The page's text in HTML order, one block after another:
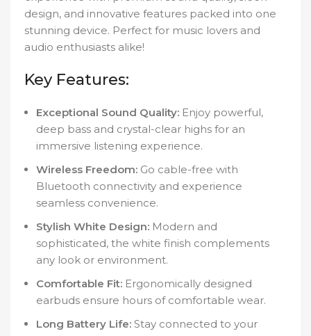
design, and innovative features packed into one
stunning device. Perfect for music lovers and
audio enthusiasts alike!
Key Features:
Exceptional Sound Quality: Enjoy powerful,
deep bass and crystal-clear highs for an
immersive listening experience.
Wireless Freedom: Go cable-free with
Bluetooth connectivity and experience
seamless convenience.
Stylish White Design: Modern and
sophisticated, the white finish complements
any look or environment.
Comfortable Fit: Ergonomically designed
earbuds ensure hours of comfortable wear.
Long Battery Life: Stay connected to your